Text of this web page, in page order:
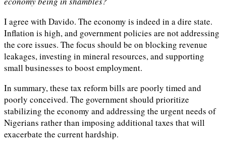
I agree with Davido. The economy is indeed in a dire state.
Inflation is high, and government policies are not addressing
the core issues. The focus should be on blocking revenue
leakages, investing in mineral resources, and supporting
small businesses to boost employment.
In summary, these tax reform bills are poorly timed and
poorly conceived. The government should prioritize
stabilizing the economy and addressing the urgent needs of
Nigerians rather than imposing additional taxes that will
exacerbate the current hardship.